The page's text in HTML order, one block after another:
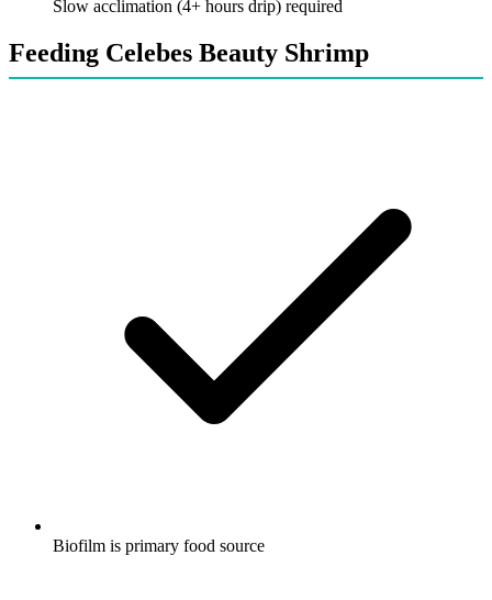
Slow acclimation (4+ hours drip) required
Feeding Celebes Beauty Shrimp
Biofilm is primary food source